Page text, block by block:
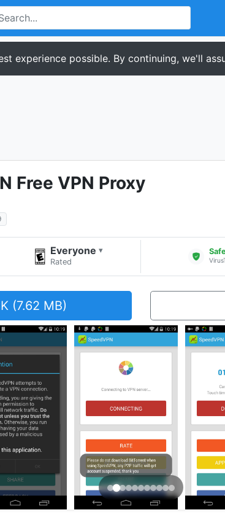
experience possible. By continuing, we'll
Free VPN Proxy
Everyone ▾
Rated
(7.62 MB)